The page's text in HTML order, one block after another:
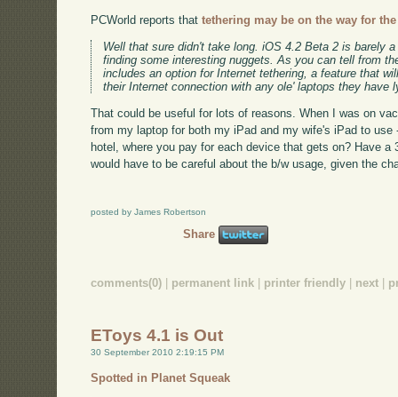
PCWorld reports thattethering may be on the way for
Well that sure didn't take long. iOS 4.2 Beta 2 is barely
finding some interesting nuggets. As you can tell from
includes an option for Internet tethering, a feature that
their Internet connection with any ole' laptops they have
That could be useful for lots of reasons. When I was on
from my laptop for both my iPad and my wife's iPad to
hotel, where you pay for each device that gets on? Have
would have to be careful about the b/w usage, given the
posted by James Robertson
Share
comments(0) permanent link printer friendly next
EToys 4.1 is Out
30 September 2010 2:19:15 PM
Spotted in Planet Squeak